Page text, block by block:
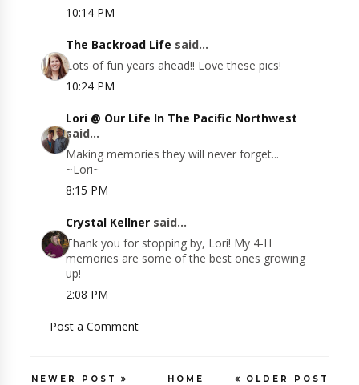
10:14 PM
The Backroad Life said...
Lots of fun years ahead!! Love these pics!
10:24 PM
Lori @ Our Life In The Pacific Northwest
said...
Making memories they will never forget...
~Lori~
8:15 PM
Crystal Kellner said...
Thank you for stopping by, Lori! My 4-H
memories are some of the best ones growing
up!
2:08 PM
Post a Comment
NEWER POST OLDER POST
HOME